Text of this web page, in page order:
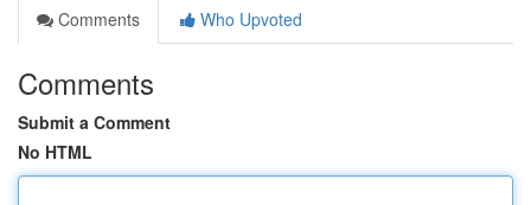
Comments
Who Upvoted
Comments
Submit a Comment
No HTML